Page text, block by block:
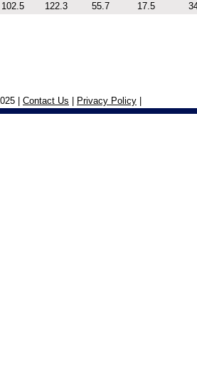
102.5 122.3 55.7 17.5
| Contact Us Privacy Policy